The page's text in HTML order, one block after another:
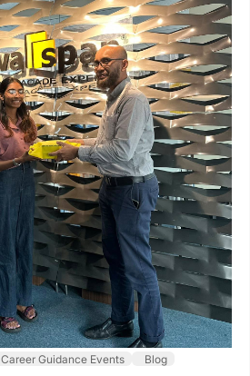
Career Guidance Events
Blog